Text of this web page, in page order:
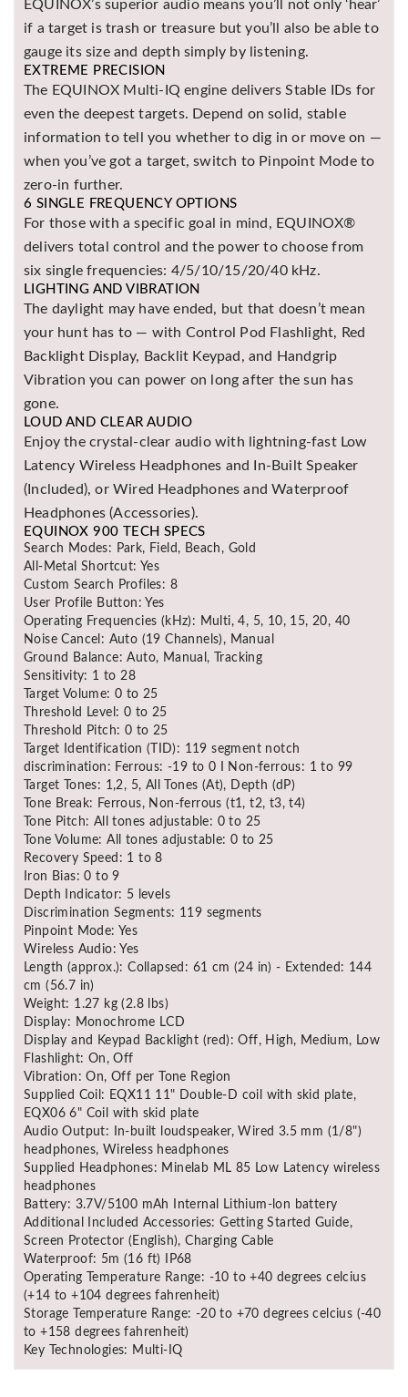
EQUINOX’s superior audio means you’ll not only ‘hear’
if a target is trash or treasure but you’ll also be able to
gauge its size and depth simply by listening.
EXTREME PRECISION
The EQUINOX Multi-IQ engine delivers Stable IDs for
even the deepest targets. Depend on solid, stable
information to tell you whether to dig in or move on —
when you’ve got a target, switch to Pinpoint Mode to
zero-in further.
6 SINGLE FREQUENCY OPTIONS
For those with a specific goal in mind, EQUINOX®
delivers total control and the power to choose from
six single frequencies: 4/5/10/15/20/40 kHz.
LIGHTING AND VIBRATION
The daylight may have ended, but that doesn’t mean
your hunt has to — with Control Pod Flashlight, Red
Backlight Display, Backlit Keypad, and Handgrip
Vibration you can power on long after the sun has
gone.
LOUD AND CLEAR AUDIO
Enjoy the crystal-clear audio with lightning-fast Low
Latency Wireless Headphones and In-Built Speaker
(Included), or Wired Headphones and Waterproof
Headphones (Accessories).
EQUINOX 900 TECH SPECS
Search Modes: Park, Field, Beach, Gold
All-Metal Shortcut: Yes
Custom Search Profiles: 8
User Profile Button: Yes
Operating Frequencies (kHz): Multi, 4, 5, 10, 15, 20, 40
Noise Cancel: Auto (19 Channels), Manual
Ground Balance: Auto, Manual, Tracking
Sensitivity: 1 to 28
Target Volume: 0 to 25
Threshold Level: 0 to 25
Threshold Pitch: 0 to 25
Target Identification (TID): 119 segment notch
discrimination: Ferrous: -19 to 0 I Non-ferrous: 1 to 99
Target Tones: 1,2, 5, All Tones (At), Depth (dP)
Tone Break: Ferrous, Non-ferrous (t1, t2, t3, t4)
Tone Pitch: All tones adjustable: 0 to 25
Tone Volume: All tones adjustable: 0 to 25
Recovery Speed: 1 to 8
Iron Bias: 0 to 9
Depth Indicator: 5 levels
Discrimination Segments: 119 segments
Pinpoint Mode: Yes
Wireless Audio: Yes
Length (approx.): Collapsed: 61 cm (24 in) - Extended: 144
cm (56.7 in)
Weight: 1.27 kg (2.8 lbs)
Display: Monochrome LCD
Display and Keypad Backlight (red): Off, High, Medium, Low
Flashlight: On, Off
Vibration: On, Off per Tone Region
Supplied Coil: EQX11 11" Double-D coil with skid plate,
EQX06 6" Coil with skid plate
Audio Output: In-built loudspeaker, Wired 3.5 mm (1/8")
headphones, Wireless headphones
Supplied Headphones: Minelab ML 85 Low Latency wireless
headphones
Battery: 3.7V/5100 mAh Internal Lithium-lon battery
Additional Included Accessories: Getting Started Guide,
Screen Protector (English), Charging Cable
Waterproof: 5m (16 ft) IP68
Operating Temperature Range: -10 to +40 degrees celcius
(+14 to +104 degrees fahrenheit)
Storage Temperature Range: -20 to +70 degrees celcius (-40
to +158 degrees fahrenheit)
Key Technologies: Multi-IQ